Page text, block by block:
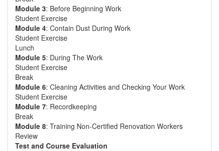
Module 3: Before Beginning Work
Student Exercise
Module 4: Contain Dust During Work
Student Exercise
Lunch
Module 5: During The Work
Student Exercise
Break
Module 6: Cleaning Activities and Checking Your Work
Student Exercise
Module 7: Recordkeeping
Break
Module 8: Training Non-Certified Renovation Workers
Review
Test and Course Evaluation